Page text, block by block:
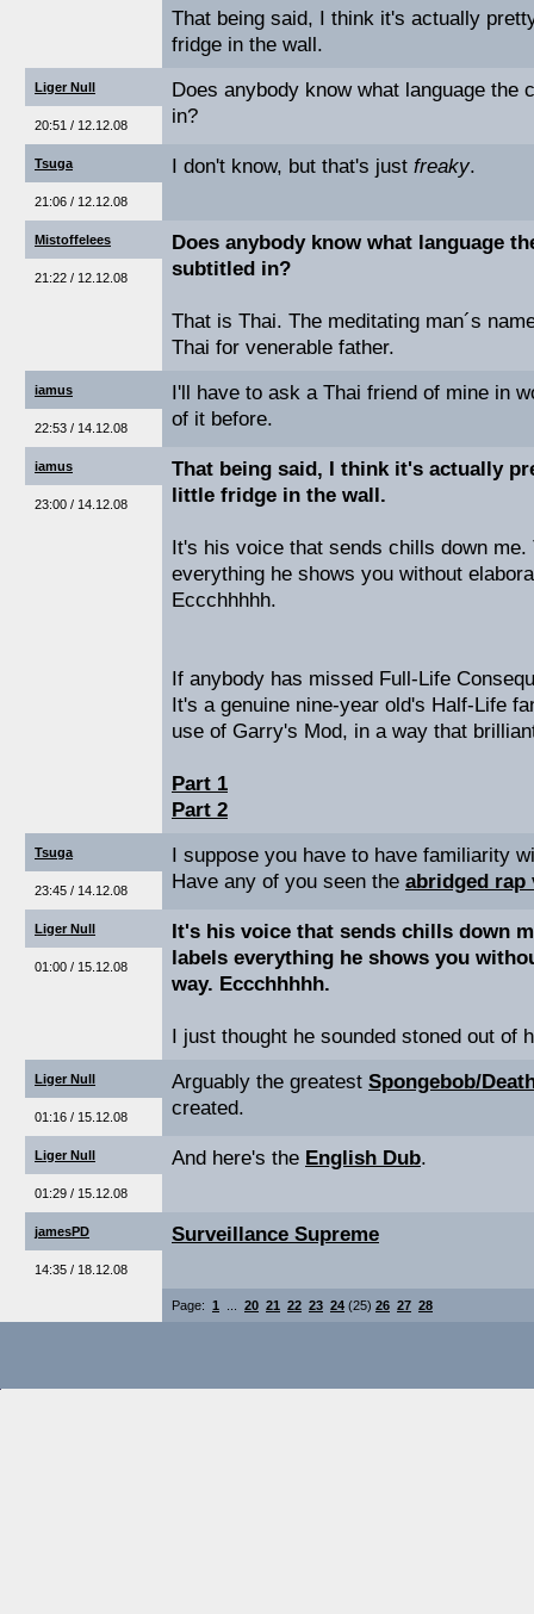
That being said, I think it's actually
fridge in the wall.
Liger Null
20:51 / 12.12.08
Does anybody know what language the
in?
Tsuga
21:06 / 12.12.08
I don't know, but that's just freaky.
Mistoffelees
21:22 / 12.12.08
Does anybody know what language
subtitled in?
That is Thai. The meditating man´s
Thai for venerable father.
iamus
22:53 / 14.12.08
I'll have to ask a Thai friend of mine in
of it before.
iamus
23:00 / 14.12.08
That being said, I think it's actually
little fridge in the wall.
It's his voice that sends chills down
everything he shows you without
Eccchhhhh.
If anybody has missed Full-Life
It's a genuine nine-year old's Half-Life
use of Garry's Mod, in a way that
Part 1
Part 2
Tsuga
23:45 / 14.12.08
I suppose you have to have familiarity
Have any of you seen the abridged rap
Liger Null
01:00 / 15.12.08
It's his voice that sends chills down
labels everything he shows you
way. Eccchhhhh.
I just thought he sounded stoned out of
Liger Null
01:16 / 15.12.08
Arguably the greatest Spongebob/
created.
Liger Null
01:29 / 15.12.08
And here's the English Dub.
jamesPD
14:35 / 18.12.08
Surveillance Supreme
Page: 1 20 21 22 23 24 (25) 26 27 28